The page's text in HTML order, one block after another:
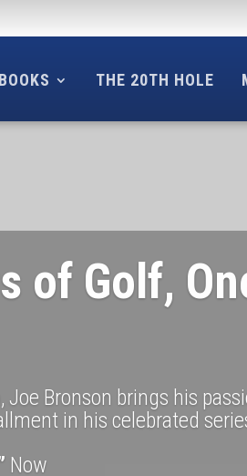
BOOKS THE 20TH HOLE
of Golf,
Joe Bronson brings his
in his celebrated
Now